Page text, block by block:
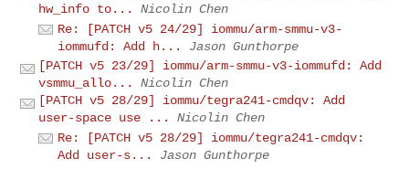
hw_info to...
Nicolin Chen
Re: [PATCH v5 24/29] iommu/arm-smmu-v3-
iommufd: Add h...
Jason Gunthorpe
[PATCH v5 23/29] iommu/arm-smmu-v3-iommufd: Add
vsmmu_allo...
Nicolin Chen
[PATCH v5 28/29] iommu/tegra241-cmdqv: Add
user-space use ...
Nicolin Chen
Re: [PATCH v5 28/29] iommu/tegra241-cmdqv:
Add user-s...
Jason Gunthorpe